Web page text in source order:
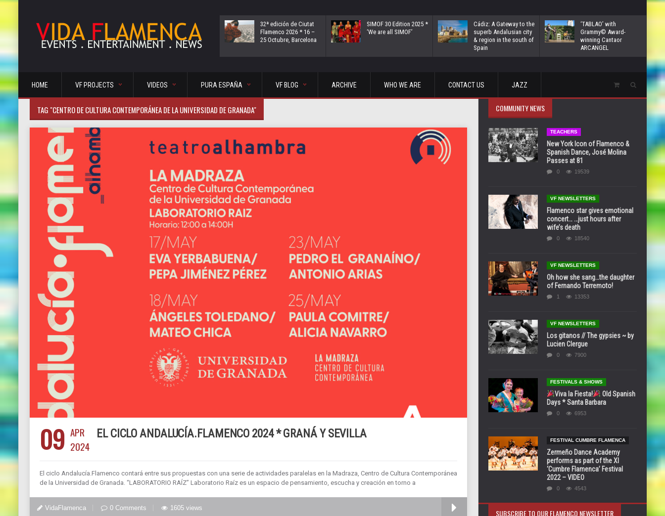
32ª edición de Ciutat
Flamenco 2026 * 16 –
25 Octubre, Barcelona
SIMOF 30 Edition 2025 *
‘We are all SIMOF’
Cádiz: A Gateway to the
superb Andalusian city
& region in the south of
Spain
‘TABLAO’ with
Grammy© Award-
winning Cantaor
ARCANGEL
HOME VF PROJECTS VIDEOS PURA ESPAÑA VF BLOG ARCHIVE WHO WE ARE CONTACT US JAZZ
TAG "CENTRO DE CULTURA CONTEMPORÁNEA DE LA UNIVERSIDAD DE GRANADA"
09 APR
2024
EL CICLO ANDALUCÍA.FLAMENCO 2024 * GRANÁ Y SEVILLA
El ciclo Andalucía.Flamenco contará entre sus propuestas con una serie de actividades paralelas en la Madraza, Centro de Cultura Contemporánea
de la Universidad de Granada. “LABORATORIO RAÍZ” Laboratorio Raíz es un espacio de pensamiento, escucha y creación en torno a
VidaFlamenca 0 Comments 1605 views
COMMUNITY NEWS
TEACHERS
New York Icon of Flamenco &
Spanish Dance, José Molina
Passes at 81
0 19539
VF NEWSLETTERS
Flamenco star gives emotional
concert… …just hours after
wife’s death
0 18540
VF NEWSLETTERS
Oh how she sang…the daughter
of Fernando Terremoto!
1 13353
VF NEWSLETTERS
Los gitanos // The gypsies ~ by
Lucien Clergue
0 7900
FESTIVALS & SHOWS
Viva la Fiesta!
Old Spanish
Days * Santa Barbara
0 6953
FESTIVAL CUMBRE FLAMENCA
Zermeño Dance Academy
performs as part of the XI
‘Cumbre Flamenca’ Festival
2022 – VIDEO
0 4543
SUBSCRIBE TO OUR FLAMENCO NEWSLETTER